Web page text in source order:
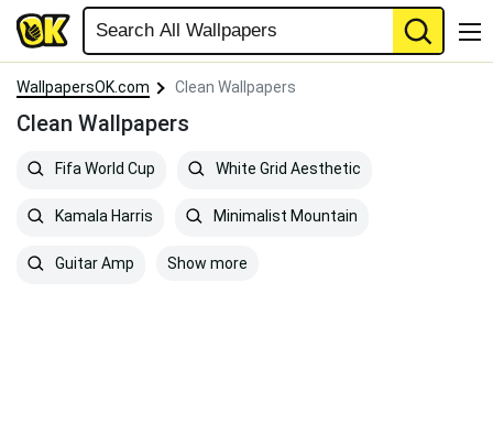
WallpapersOK.com Clean Wallpapers
Clean Wallpapers
Fifa World Cup White Grid Aesthetic
Kamala Harris Minimalist Mountain
Guitar Amp Show more